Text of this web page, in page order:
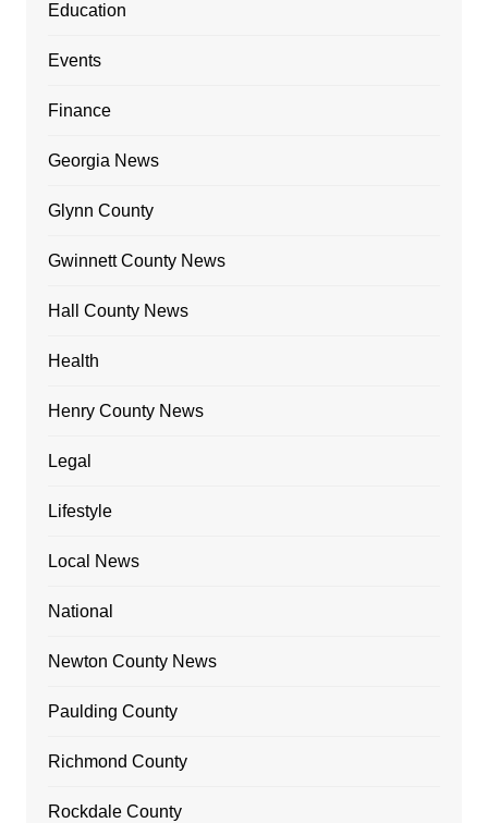
Education
Events
Finance
Georgia News
Glynn County
Gwinnett County News
Hall County News
Health
Henry County News
Legal
Lifestyle
Local News
National
Newton County News
Paulding County
Richmond County
Rockdale County